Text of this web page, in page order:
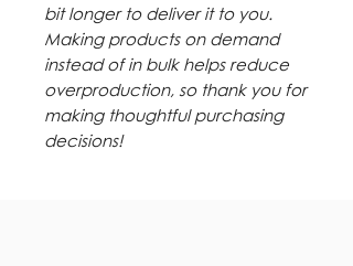
bit longer to deliver it to you.
Making products on demand
instead of in bulk helps reduce
overproduction, so thank you for
making thoughtful purchasing
decisions!